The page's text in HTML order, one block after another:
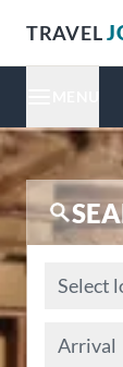
TRAVEL
Locations
Select
Arrival date
Arrival